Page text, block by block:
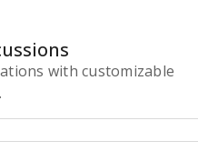
with customizable